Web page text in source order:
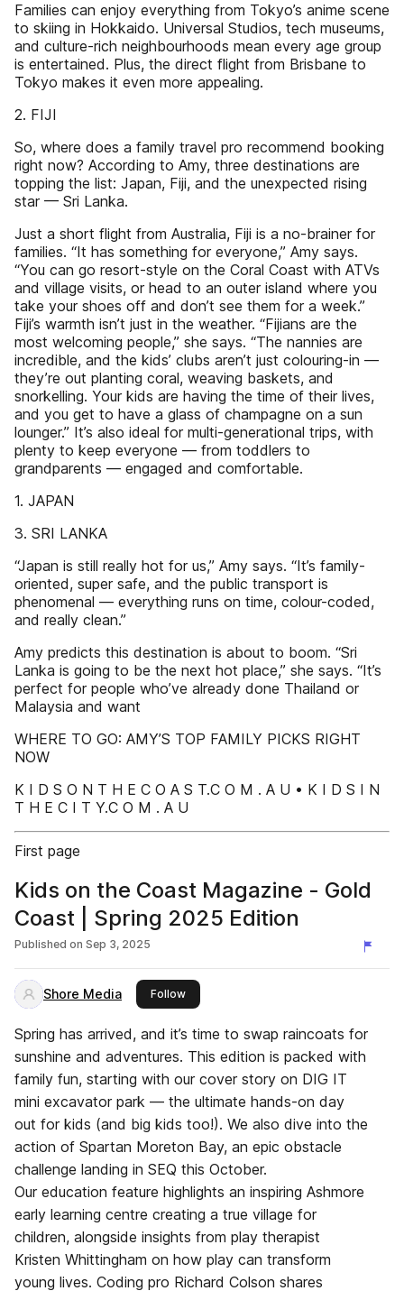
Families can enjoy everything from Tokyo’s anime scene
to skiing in Hokkaido. Universal Studios, tech museums,
and culture-rich neighbourhoods mean every age group
is entertained. Plus, the direct flight from Brisbane to
Tokyo makes it even more appealing.
2. FIJI
So, where does a family travel pro recommend booking
right now? According to Amy, three destinations are
topping the list: Japan, Fiji, and the unexpected rising
star — Sri Lanka.
Just a short flight from Australia, Fiji is a no-brainer for
families. “It has something for everyone,” Amy says.
“You can go resort-style on the Coral Coast with ATVs
and village visits, or head to an outer island where you
take your shoes off and don’t see them for a week.”
Fiji’s warmth isn’t just in the weather. “Fijians are the
most welcoming people,” she says. “The nannies are
incredible, and the kids’ clubs aren’t just colouring-in —
they’re out planting coral, weaving baskets, and
snorkelling. Your kids are having the time of their lives,
and you get to have a glass of champagne on a sun
lounger.” It’s also ideal for multi-generational trips, with
plenty to keep everyone — from toddlers to
grandparents — engaged and comfortable.
1. JAPAN
3. SRI LANKA
“Japan is still really hot for us,” Amy says. “It’s family-
oriented, super safe, and the public transport is
phenomenal — everything runs on time, colour-coded,
and really clean.”
Amy predicts this destination is about to boom. “Sri
Lanka is going to be the next hot place,” she says. “It’s
perfect for people who’ve already done Thailand or
Malaysia and want
WHERE TO GO: AMY’S TOP FAMILY PICKS RIGHT
NOW
K I D S O N T H E C O A S T.C O M . A U • K I D S I N
T H E C I T Y.C O M . A U
First page
Kids on the Coast Magazine - Gold
Coast | Spring 2025 Edition
Published on Sep 3, 2025
Shore Media Followthis publisher
Spring has arrived, and it’s time to swap raincoats for
sunshine and adventures. This edition is packed with
family fun, starting with our cover story on DIG IT
mini excavator park — the ultimate hands-on day
out for kids (and big kids too!). We also dive into the
action of Spartan Moreton Bay, an epic obstacle
challenge landing in SEQ this October.
Our education feature highlights an inspiring Ashmore
early learning centre creating a true village for
children, alongside insights from play therapist
Kristen Whittingham on how play can transform
young lives. Coding pro Richard Colson shares